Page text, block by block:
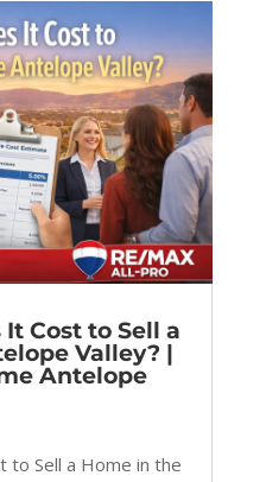
Cost to Sell a
Valley? |
Antelope
to Sell a Home in the